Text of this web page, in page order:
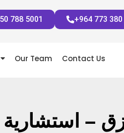
788 5001 +964 773 380
Our Team Contact Us
–